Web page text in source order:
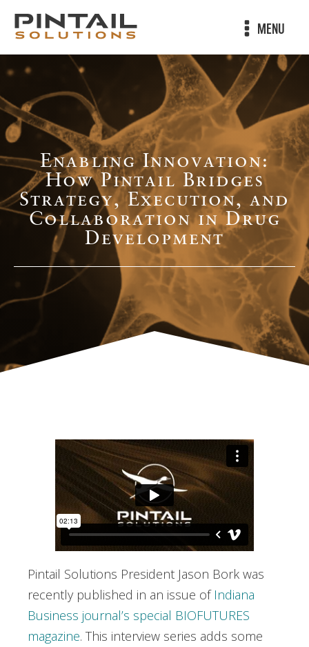
MENU
Enabling Innovation:
How Pintail Bridges
Strategy, Execution, and
Collaboration in Drug
Development
Pintail Solutions President Jason Bork was
recently published in an issue of Indiana
Business journal’s special BIOFUTURES
magazine. This interview series adds some